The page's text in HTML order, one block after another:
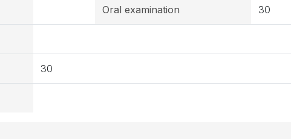
Oral examination 30
30